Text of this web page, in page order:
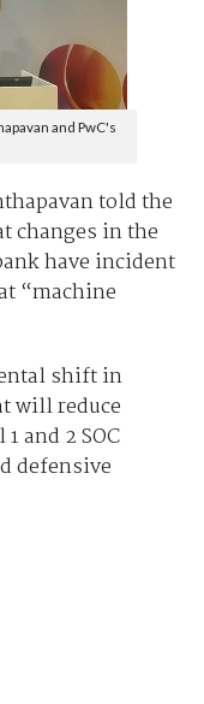
and PwC's
told the
changes in the
have incident
“machine
shift in
will reduce
and 2 SOC
defensive